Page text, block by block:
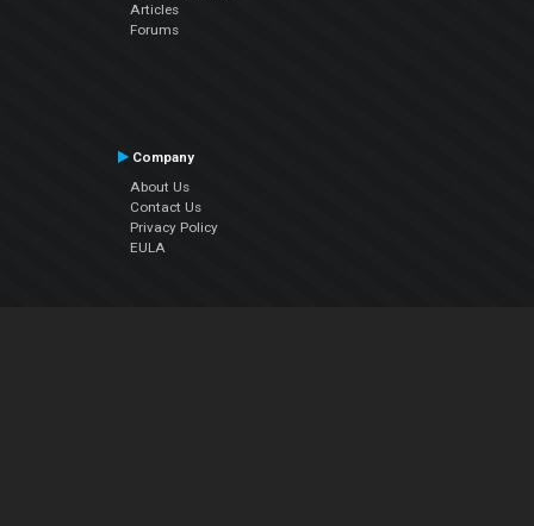
Articles
Forums
Company
About Us
Contact Us
Privacy Policy
EULA